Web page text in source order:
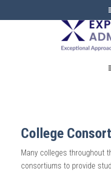
College
Many colleges throughout
consortiums to provide